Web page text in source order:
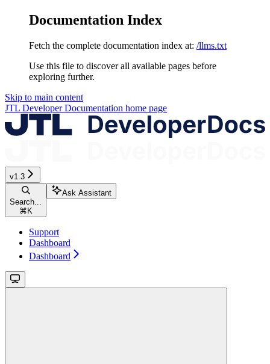
Documentation Index
Fetch the complete documentation index at: /llms.txt
Use this file to discover all available pages before
exploring further.
Skip to main content
JTL Developer Documentation home page
v1.3
Search...
⌘K
Ask Assistant
Support
Dashboard
Dashboard